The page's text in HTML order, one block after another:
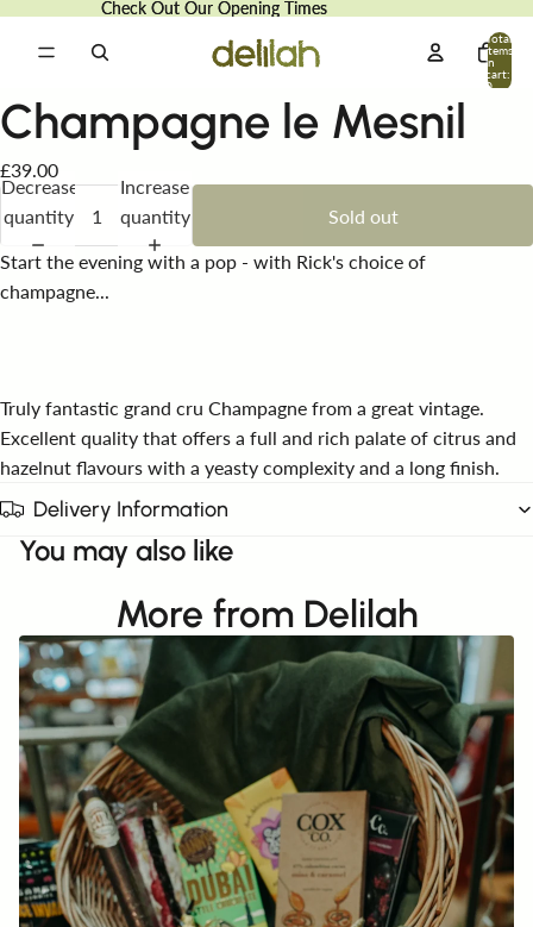
Check Out Our Opening Times
Check Out Our Opening Times
Total
items
in
cart:
0
Champagne le Mesnil
£39.00
Decrease
quantity
Increase
quantity
Sold out
Start the evening with a pop - with Rick's choice of
champagne...
Truly fantastic grand cru Champagne from a great vintage.
Excellent quality that offers a full and rich palate of citrus and
hazelnut flavours with a yeasty complexity and a long finish.
Delivery Information
You may also like
More from Delilah